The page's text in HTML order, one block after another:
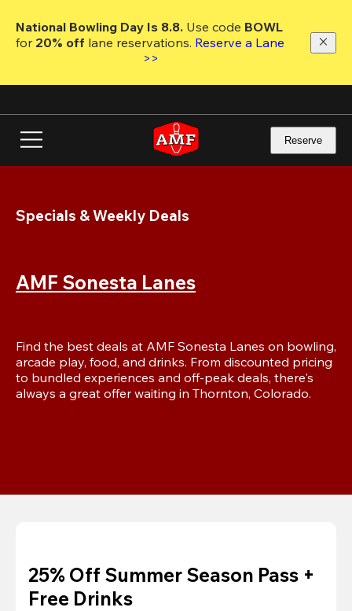
main
National Bowling Day Is 8.8. Use code
for 20% off lane reservations. Reserve a Lane
>>
Reserve
Specials & Weekly Deals
AMF Sonesta Lanes
Find the best deals at AMF Sonesta Lanes on bowling,
arcade play, food, and drinks. From discounted pricing
to bundled experiences and off-peak deals, there's
always a great offer waiting in Thornton, Colorado.
25% Off Summer Season Pass +
Free Drinks